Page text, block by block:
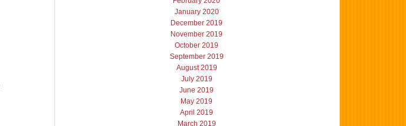
January 2020
December 2019
November 2019
October 2019
September 2019
August 2019
July 2019
June 2019
May 2019
April 2019
March 2019